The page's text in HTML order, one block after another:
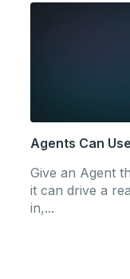
Agents Can
Give an Agent
it can drive a
in,...